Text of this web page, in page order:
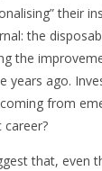
their
the
the
years ago.
from
career?
that, even